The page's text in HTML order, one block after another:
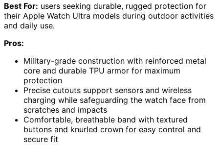
Best For: users seeking durable, rugged protection for
their Apple Watch Ultra models during outdoor activities
and daily use.
Pros:
Military-grade construction with reinforced metal
core and durable TPU armor for maximum
protection
Precise cutouts support sensors and wireless
charging while safeguarding the watch face from
scratches and impacts
Comfortable, breathable band with textured
buttons and knurled crown for easy control and
secure fit